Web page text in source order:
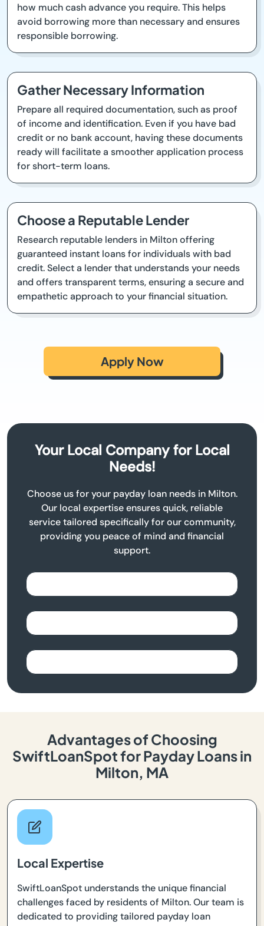
how much cash advance you require. This helps
avoid borrowing more than necessary and ensures
responsible borrowing.
Gather Necessary Information
Prepare all required documentation, such as proof
of income and identification. Even if you have bad
credit or no bank account, having these documents
ready will facilitate a smoother application process
for short-term loans.
Choose a Reputable Lender
Research reputable lenders in Milton offering
guaranteed instant loans for individuals with bad
credit. Select a lender that understands your needs
and offers transparent terms, ensuring a secure and
empathetic approach to your financial situation.
Apply Now
Your Local Company for Local
Needs!
Choose us for your payday loan needs in Milton.
Our local expertise ensures quick, reliable
service tailored specifically for our community,
providing you peace of mind and financial
support.
Advantages of Choosing
SwiftLoanSpot for Payday Loans in
Milton, MA
Local Expertise
SwiftLoanSpot understands the unique financial
challenges faced by residents of Milton. Our team is
dedicated to providing tailored payday loan